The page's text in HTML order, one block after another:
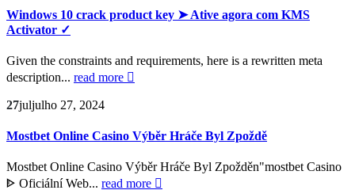
Windows 10 crack product key ➤ Ative agora com KMS
Activator ✓
Given the constraints and requirements, here is a rewritten meta
description... read more
27juljulho 27, 2024
Mostbet Online Casino Výběr Hráče Byl Zpoždě
Mostbet Online Casino Výběr Hráče Byl Zpožděn"mostbet Casino
ᐈ Oficiální Web... read more